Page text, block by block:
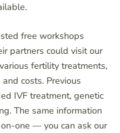
free workshops
partners could visit our
fertility treatments,
costs. Previous
IVF treatment, genetic
The same information
one — you can ask our